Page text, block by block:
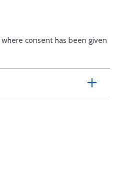
where consent has been given